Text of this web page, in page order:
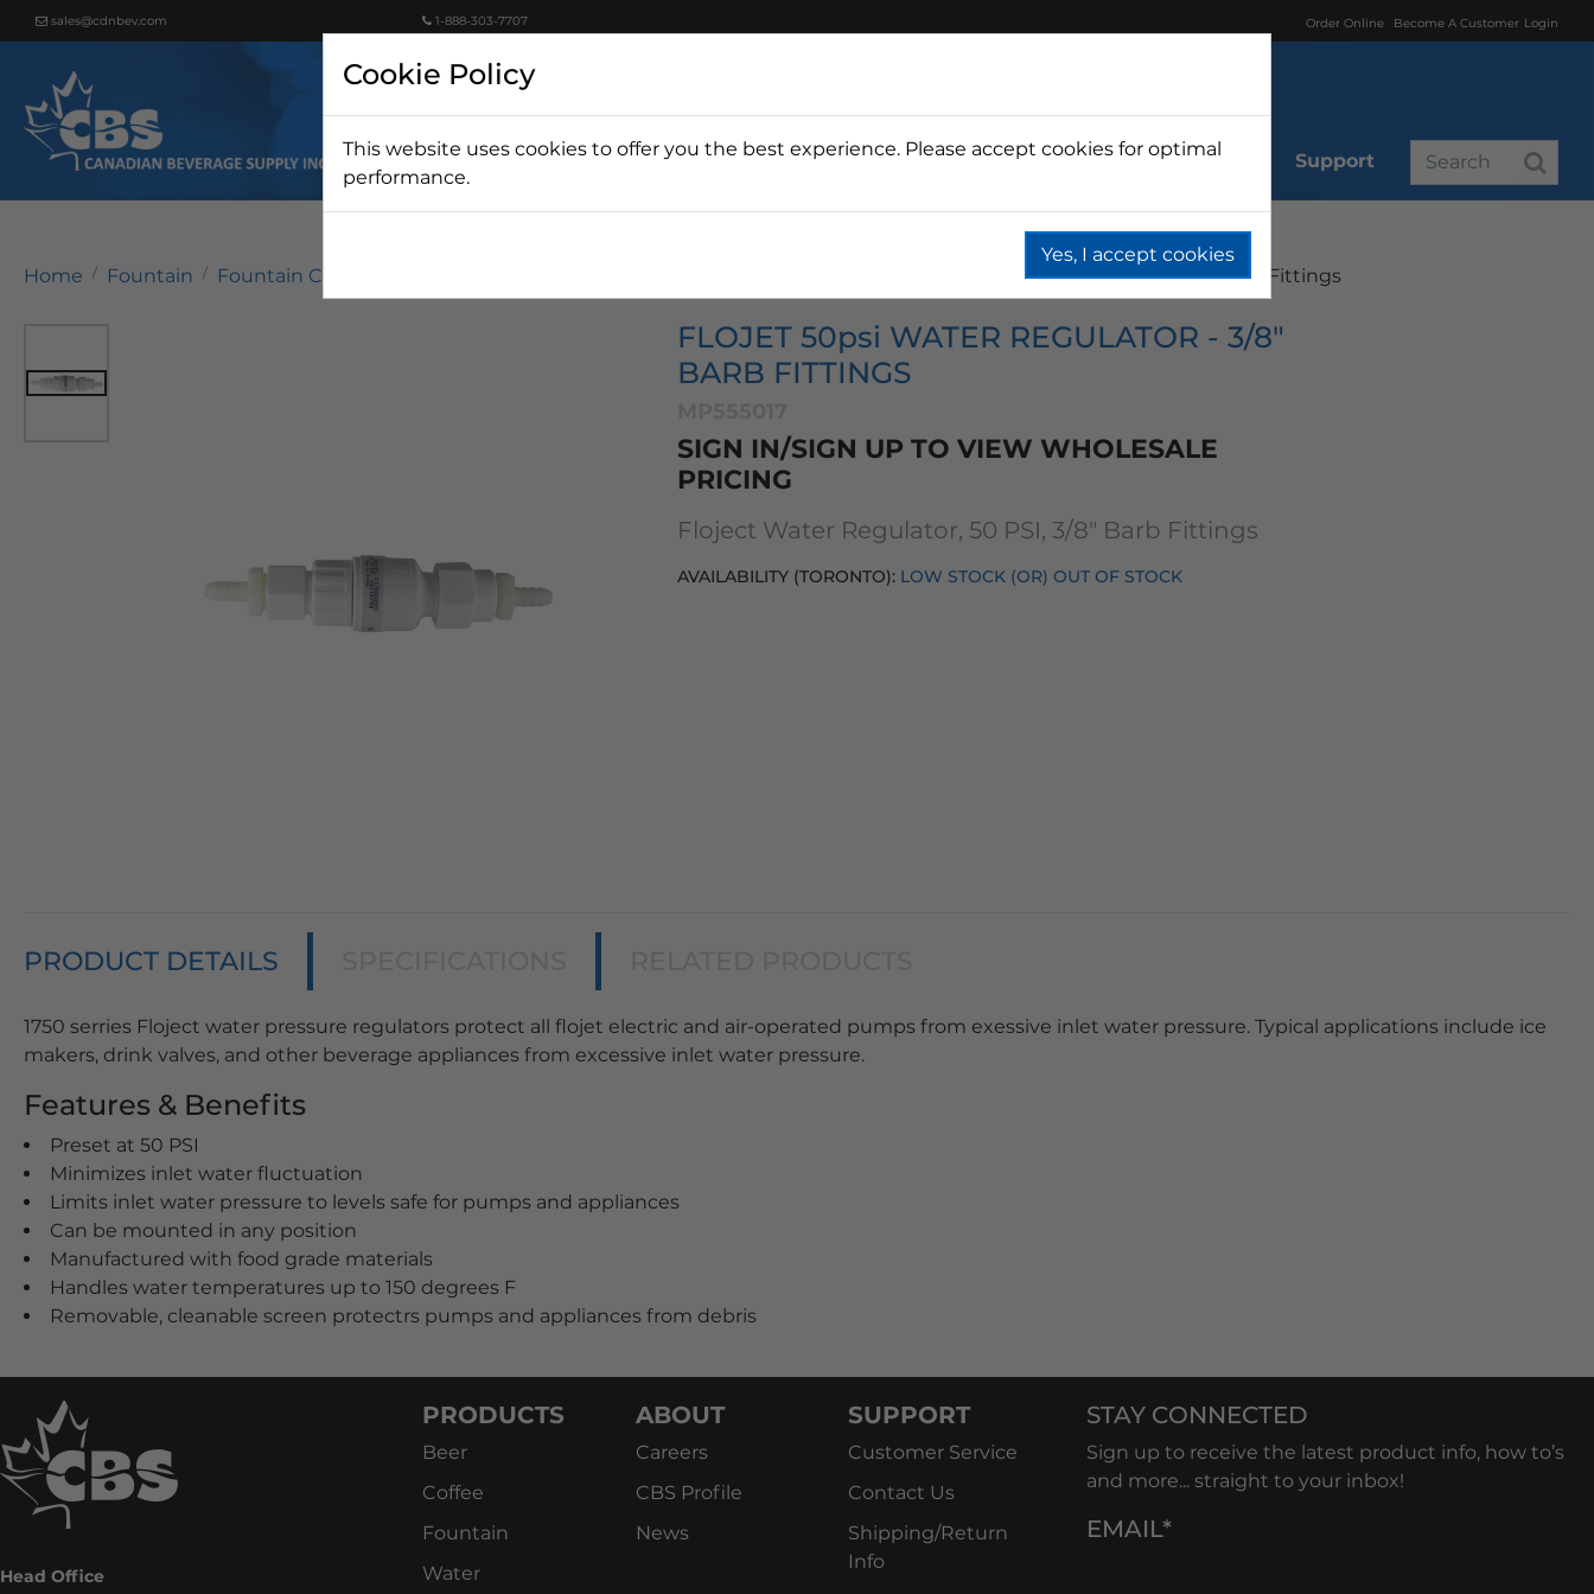
sales@cdnbev.com 1-888-303-7707 Order Online Become A Customer Login
Beer Wine Fountain Coffee Water Branded Support
Home Fountain Fountain Carbonation Flojet 50psi Water Regulator 3/8" Barb Fittings
FLOJET 50psi WATER REGULATOR - 3/8"
BARB FITTINGS
SIGN IN/SIGN UP TO VIEW WHOLESALE
PRICING
Floject Water Regulator, 50 PSI, 3/8" Barb Fittings
AVAILABILITY (TORONTO): LOW STOCK (OR) OUT OF STOCK
PRODUCT DETAILS
1750 serries Floject water pressure regulators protect all flojet electric and air-operated pumps from exessive inlet water pressure. Typical applications include ice
makers, drink valves, and other beverage appliances from excessive inlet water pressure.
Features & Benefits
Preset at 50 PSI
Minimizes inlet water fluctuation
Limits inlet water pressure to levels safe for pumps and appliances
Can be mounted in any position
Manufactured with food grade materials
Handles water temperatures up to 150 degrees F
Removable, cleanable screen protectrs pumps and appliances from debris
Head Office
PRODUCTS
Beer
Coffee
Fountain
Water
ABOUT
Careers
CBS Profile
News
SUPPORT
Customer Service
Contact Us
Shipping/Return
Info
STAY CONNECTED
Sign up to receive the latest product info, how to’s
and more... straight to your inbox!
EMAIL*
Cookie Policy
This website uses cookies to offer you the best experience. Please accept cookies for optimal
performance.
Yes, I accept cookies